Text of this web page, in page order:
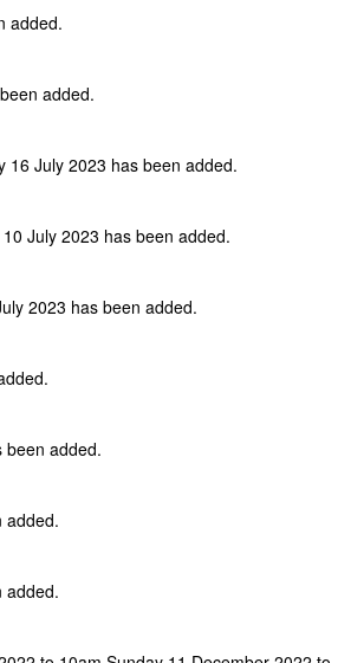
added.
added.
16 July 2023 has been added.
July 2023 has been added.
2023 has been added.
been added.
added.
added.